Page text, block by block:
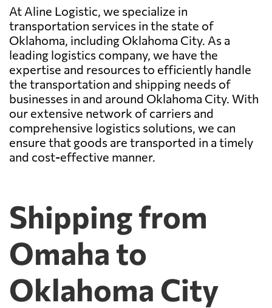
At Aline Logistic, we specialize in
transportation services in the state of
Oklahoma, including Oklahoma City. As a
leading logistics company, we have the
expertise and resources to efficiently handle
the transportation and shipping needs of
businesses in and around Oklahoma City. With
our extensive network of carriers and
comprehensive logistics solutions, we can
ensure that goods are transported in a timely
and cost-effective manner.
Shipping from
Omaha to
Oklahoma City